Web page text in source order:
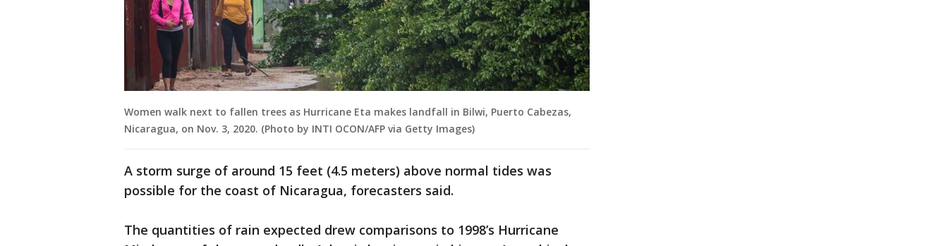
Women walk next to fallen trees as Hurricane Eta makes landfall in Bilwi, Puerto Cabezas,
Nicaragua, on Nov. 3, 2020. (Photo by INTI OCON/AFP via Getty Images)
A storm surge of around 15 feet (4.5 meters) above normal tides was
possible for the coast of Nicaragua, forecasters said.
The quantities of rain expected drew comparisons to 1998’s Hurricane